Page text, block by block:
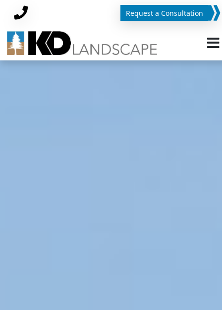
Phone Request a Consultation